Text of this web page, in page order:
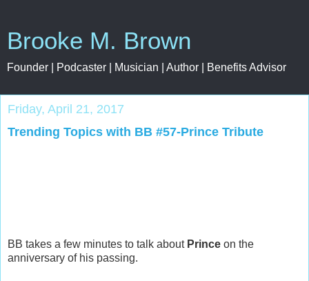
Brooke M. Brown
Founder | Podcaster | Musician | Author | Benefits Advisor
Friday, April 21, 2017
Trending Topics with BB #57-Prince Tribute
BB takes a few minutes to talk about Prince on the
anniversary of his passing.